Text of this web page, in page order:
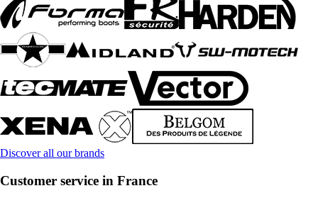
Discover all our brands
Customer service in France